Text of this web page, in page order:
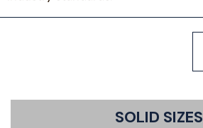
SOLID SIZES